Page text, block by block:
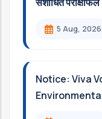
5 Aug, 2026
Notice: Viva